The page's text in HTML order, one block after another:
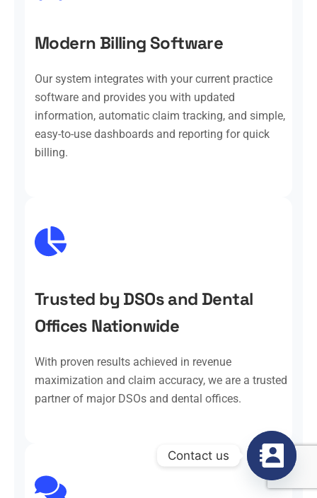
Modern Billing Software
Our system integrates with your current practice
software and provides you with updated
information, automatic claim tracking, and simple,
easy-to-use dashboards and reporting for quick
billing.
Trusted by DSOs and Dental
Offices Nationwide
With proven results achieved in revenue
maximization and claim accuracy, we are a trusted
partner of major DSOs and dental offices.
Contact us